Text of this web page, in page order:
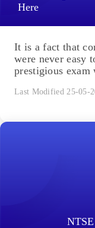
Here
It is a fact that
were never easy
prestigious
Last Modified 25-05-